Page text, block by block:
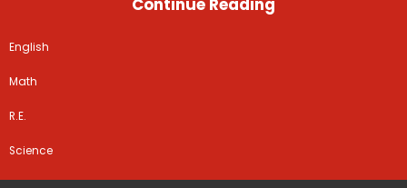
Continue Reading
English
Math
R.E.
Science